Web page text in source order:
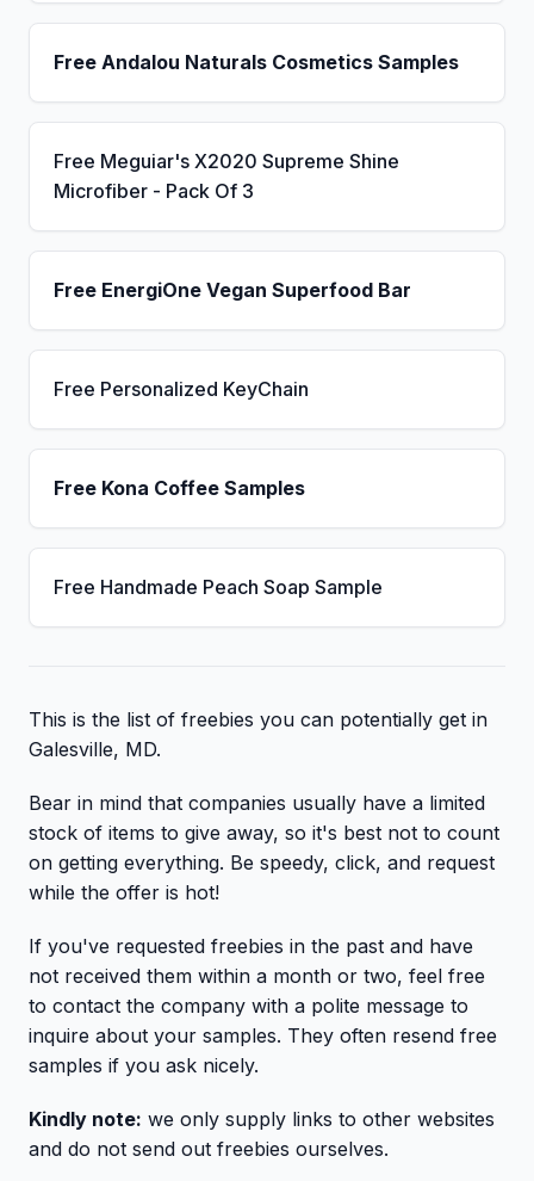
Free Andalou Naturals Cosmetics Samples
Free Meguiar's X2020 Supreme Shine
Microfiber - Pack Of 3
Free EnergiOne Vegan Superfood Bar
Free Personalized KeyChain
Free Kona Coffee Samples
Free Handmade Peach Soap Sample
This is the list of freebies you can potentially get in
Galesville, MD.
Bear in mind that companies usually have a limited
stock of items to give away, so it's best not to count
on getting everything. Be speedy, click, and request
while the offer is hot!
If you've requested freebies in the past and have
not received them within a month or two, feel free
to contact the company with a polite message to
inquire about your samples. They often resend free
samples if you ask nicely.
Kindly note: we only supply links to other websites
and do not send out freebies ourselves.